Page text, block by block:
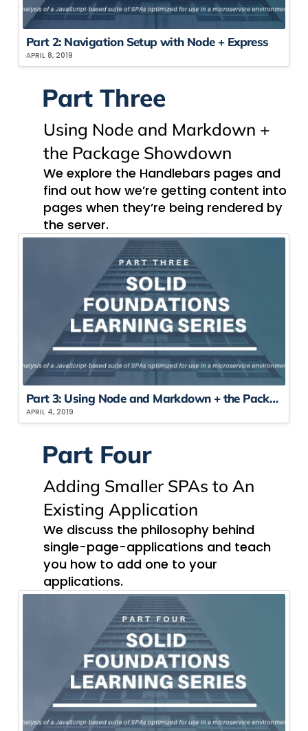
Part 2: Navigation​ Setup with Node + Express ​
APRIL 8, 2019
Part Three
Using Node​ and Markdown​ +
the Package Showdown
We explore the Handlebars pages and
find out how we’re getting content into
pages when they’re being rendered by
the server.
Part 3: Using Node​ and Markdown​ + the Package Showdown
APRIL 4, 2019
Part Four
Adding Smaller SPAs to An
Existing Application
We discuss the philosophy behind
single-page-applications and teach
you how to add one to your
applications.